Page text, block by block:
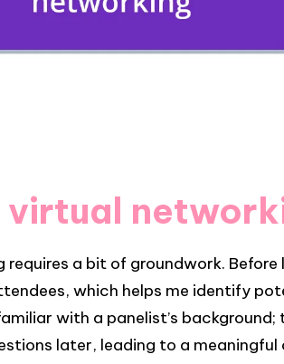
virtual
a bit of groundwork. Before
which helps me identify
with a panelist’s
later, leading to a